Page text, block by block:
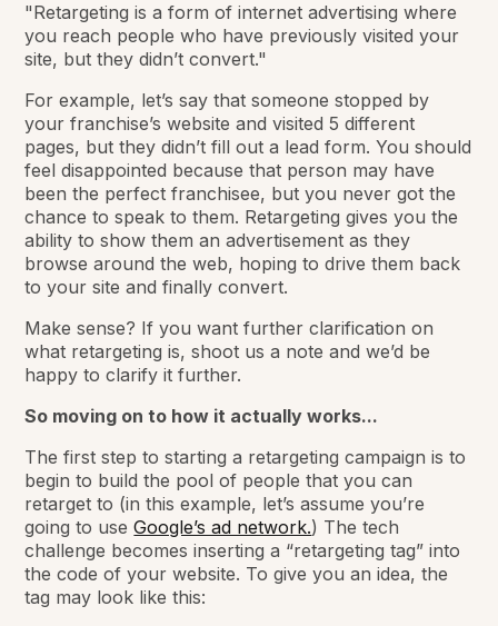
"Retargeting is a form of internet advertising where
you reach people who have previously visited your
site, but they didn’t convert."
For example, let’s say that someone stopped by
your franchise’s website and visited 5 different
pages, but they didn’t fill out a lead form. You should
feel disappointed because that person may have
been the perfect franchisee, but you never got the
chance to speak to them. Retargeting gives you the
ability to show them an advertisement as they
browse around the web, hoping to drive them back
to your site and finally convert.
Make sense? If you want further clarification on
what retargeting is, shoot us a note and we’d be
happy to clarify it further.
So moving on to how it actually works...
The first step to starting a retargeting campaign is to
begin to build the pool of people that you can
retarget to (in this example, let’s assume you’re
going to useGoogle’s ad network.) The tech
challenge becomes inserting a “retargeting tag” into
the code of your website. To give you an idea, the
tag may look like this: